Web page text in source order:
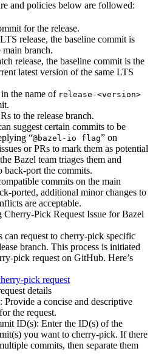
and policies below are followed:
for the release.
release, the baseline commit is
branch.
release, the baseline commit is the
latest version of the same LTS
in the name of release-<version>
to the release branch.
suggest certain commits to be
“@bazel-io flag” on
or PRs to mark them as potential
Bazel team triages them and
back-port the commits.
commits on the main
ported, additional minor changes to
are acceptable.
Cherry-Pick Request Issue for Bazel
can request to cherry-pick specific
branch. This process is initiated
pick request on GitHub. Here’s
pick request
details
Provide a concise and descriptive
the request.
ID(s): Enter the ID(s) of the
you want to cherry-pick. If there
commits, then separate them